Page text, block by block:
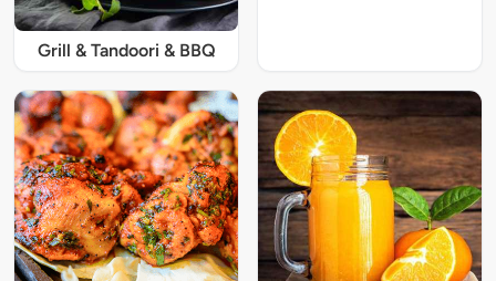
Grill & Tandoori & BBQ